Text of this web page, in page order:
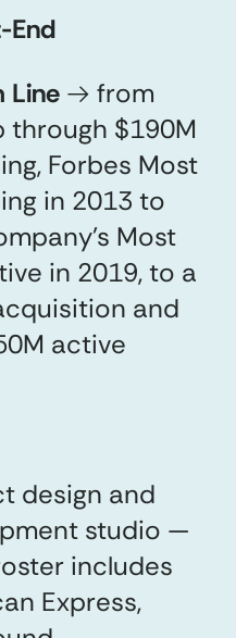
End
Line → from
through $190M
Forbes Most
in 2013 to
Most
in 2019, to a
and
active
design and
studio —
includes
Express,